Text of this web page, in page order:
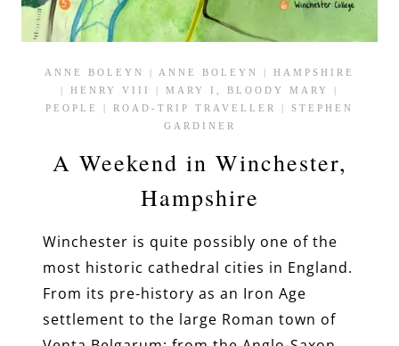
ANNE BOLEYN ANNE BOLEYN
HAMPSHIRE
HENRY VIII MARY I, BLOODY MARY
PEOPLE
ROAD-TRIP TRAVELLER
STEPHEN
GARDINER
A Weekend in Winchester,
Hampshire
Winchester is quite possibly one of the
most historic cathedral cities in England.
From its pre-history as an Iron Age
settlement to the large Roman town of